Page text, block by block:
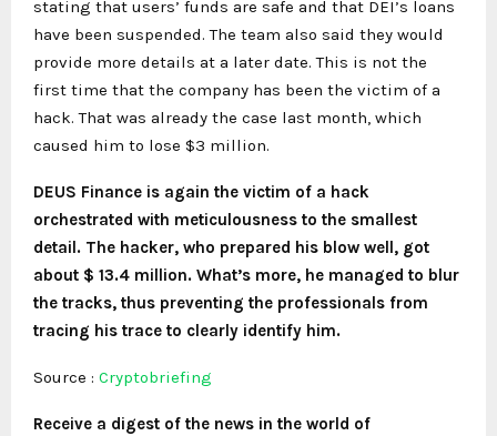
stating that users’ funds are safe and that DEI’s loans
have been suspended. The team also said they would
provide more details at a later date. This is not the
first time that the company has been the victim of a
hack. That was already the case last month, which
caused him to lose $3 million.
DEUS Finance is again the victim of a hack
orchestrated with meticulousness to the smallest
detail. The hacker, who prepared his blow well, got
about $ 13.4 million. What’s more, he managed to blur
the tracks, thus preventing the professionals from
tracing his trace to clearly identify him.
Source : Cryptobriefing
Receive a digest of the news in the world of